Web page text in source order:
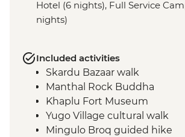
Hotel (6 nights), Full Service
nights)
Included activities
Skardu Bazaar walk
Manthal Rock Buddha
Khaplu Fort Museum
Yugo Village cultural walk
Mingulo Broq guided hike